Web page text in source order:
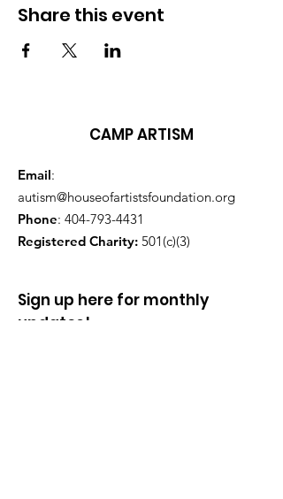
Share this event
CAMP ARTISM
Email:
autism@houseofartistsfoundation.org
Phone: 404-793-4431
Registered Charity: 501(c)(3)
Sign up here for monthly
updates!